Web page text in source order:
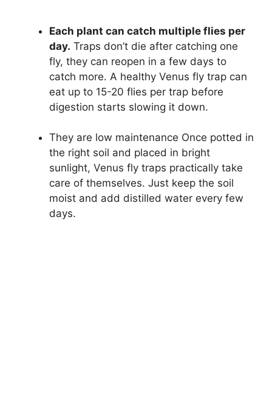
Each plant can catch multiple flies per
day. Traps don’t die after catching one
fly, they can reopen in a few days to
catch more. A healthy Venus fly trap can
eat up to 15-20 flies per trap before
digestion starts slowing it down.
They are low maintenance Once potted in
the right soil and placed in bright
sunlight, Venus fly traps practically take
care of themselves. Just keep the soil
moist and add distilled water every few
days.